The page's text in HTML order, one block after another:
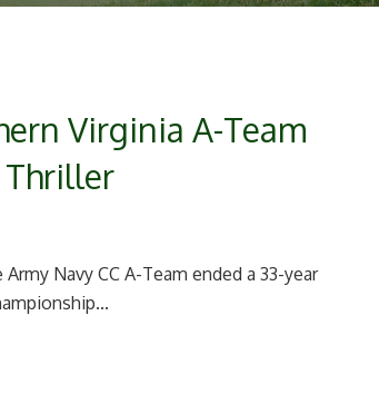
Virginia A-Team
Thriller
Navy CC A-Team ended a 33-year